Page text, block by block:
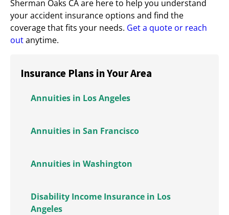
Sherman Oaks CA are here to help you understand
your accident insurance options and find the
coverage that fits your needs. Get a quote or reach
outanytime.
Insurance Plans in Your Area
Annuities in Los Angeles
Annuities in San Francisco
Annuities in Washington
Disability Income Insurance in Los
Angeles